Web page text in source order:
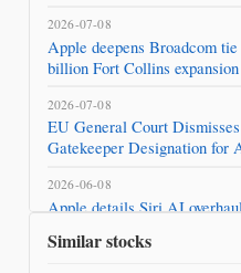
2026-07-08
Apple deepens Broadcom
billion Fort Collins expansion
2026-07-08
EU General Court
Gatekeeper Designation for
2026-06-08
Apple details Siri AI
Similar stocks